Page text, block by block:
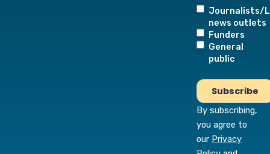
Journalists/
news outlets
Funders
General
public
By subscribing,
you agree to
our Privacy